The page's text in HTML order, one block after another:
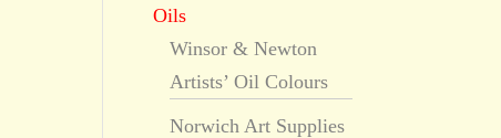
Oils
Winsor & Newton
Artists’ Oil Colours
Norwich Art Supplies